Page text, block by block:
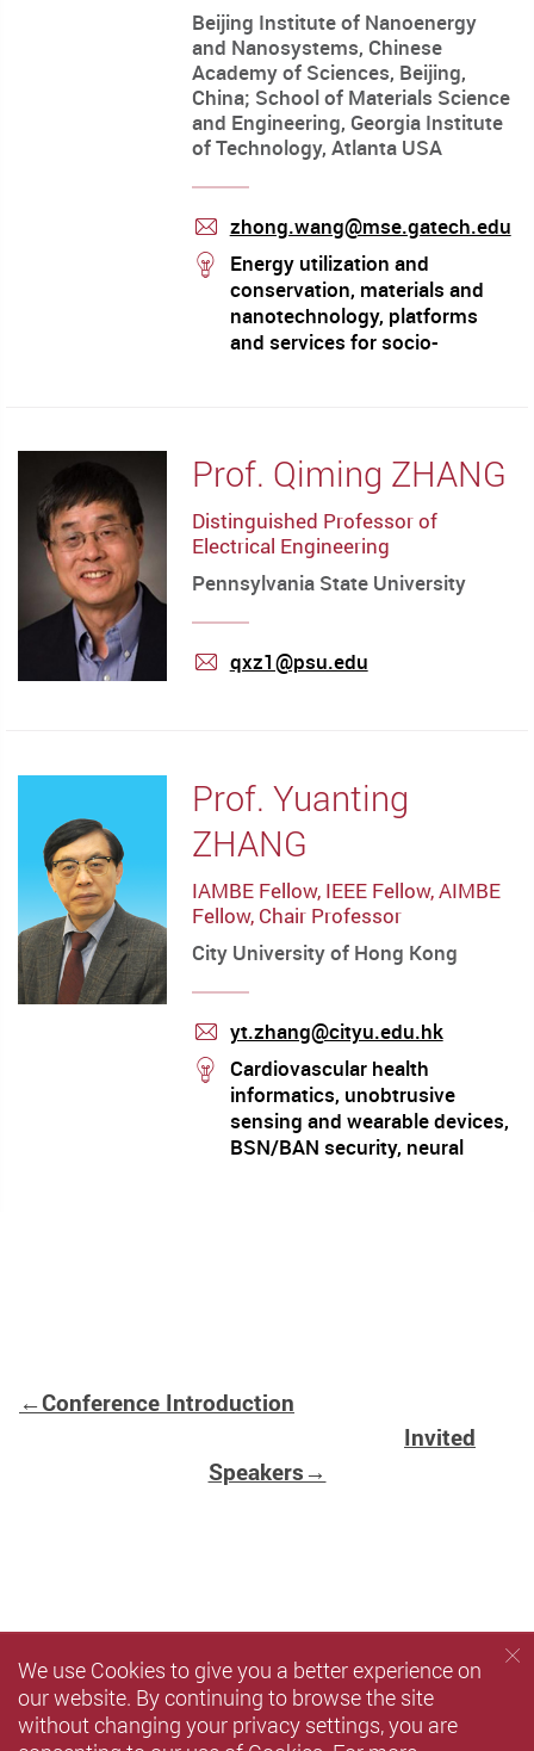
Beijing Institute of Nanoenergy
and Nanosystems, Chinese
Academy of Sciences, Beijing,
China; School of Materials Science
and Engineering, Georgia Institute
of Technology, Atlanta USA
mail
zhong.wang@mse.gatech.edu
stream
Energy utilization and
conservation, materials and
nanotechnology, platforms
and services for socio-
Prof. Qiming ZHANG
Distinguished Professor of
Electrical Engineering
Pennsylvania State University
qxz1@psu.edu
Prof. Yuanting
ZHANG
IAMBE Fellow, IEEE Fellow, AIMBE
Fellow, Chair Professor
City University of Hong Kong
mail
yt.zhang@cityu.edu.hk
stream
Cardiovascular health
informatics, unobtrusive
sensing and wearable devices,
BSN/BAN security, neural
←Conference Introduction
Invited
Speakers→
We use Cookies to give you a better experience on
our website. By continuing to browse the site
without changing your privacy settings, you are